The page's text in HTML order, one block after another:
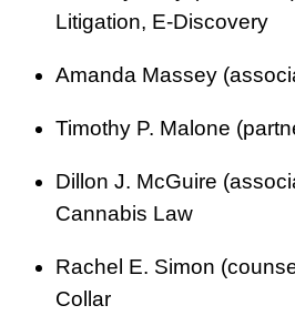
Litigation, E-Discovery
Amanda Massey
Timothy P. Malone
Dillon J. McGuire
Cannabis Law
Rachel E. Simon
Collar